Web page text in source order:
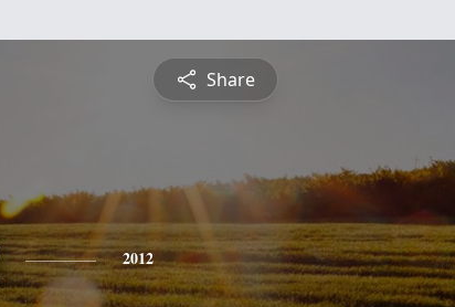
Share
2012